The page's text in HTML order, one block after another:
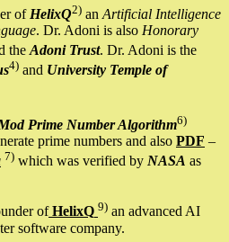
of HelixQ2) an Artificial Intelligence
. Dr. Adoni is also Honorary
the Adoni Trust. Dr. Adoni is the
4) and University Temple of
Prime Number Algorithm6)
prime numbers and also PDF –
7) which was verified by NASA as
ofHelixQ 9) an advanced AI
software company.